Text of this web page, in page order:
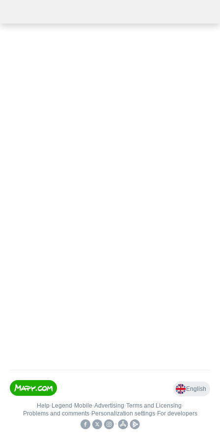
English
Help• Legend • Mobile•Advertising•Terms and Licensing•
Problems and comments• Personalization settings• For developers
•